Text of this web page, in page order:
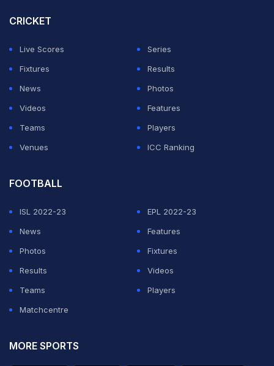
half-century but missed out on the next one as he
slammed it straight to the fielder. However, he was
back to his destructive self as the third ball was a
slower off-cutter and it was dispatched promptly to the
backward square leg boundary.
CRICKET
Live Scores
Series
Fixtures
Results
News
Photos
Videos
Features
Teams
Players
Venues
ICC Ranking
FOOTBALL
ISL 2022-23
EPL 2022-23
News
Features
Photos
Fixtures
Results
Videos
Teams
Players
Matchcentre
MORE SPORTS